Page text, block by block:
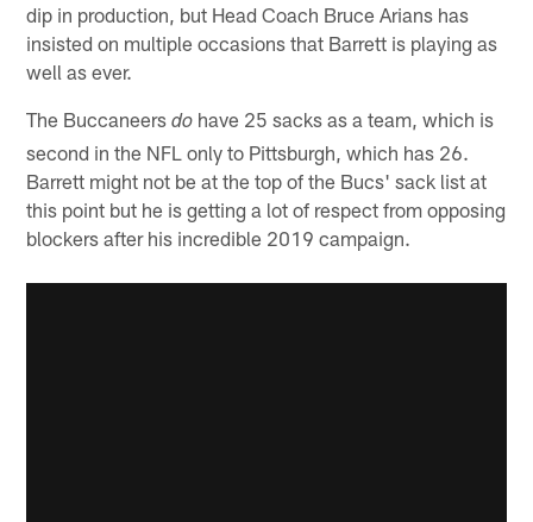
dip in production, but Head Coach Bruce Arians has
insisted on multiple occasions that Barrett is playing as
well as ever.
The Buccaneersdo have 25 sacks as a team, which is
second in the NFL only to Pittsburgh, which has 26.
Barrett might not be at the top of the Bucs' sack list at
this point but he is getting a lot of respect from opposing
blockers after his incredible 2019 campaign.